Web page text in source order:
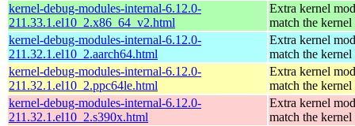
kernel-debug-modules-internal-6.12.0-
211.33.1.el10_2.x86_64_v2.html
Extra kernel
match the kernel
kernel-debug-modules-internal-6.12.0-
211.32.1.el10_2.aarch64.html
Extra kernel
match the kernel
kernel-debug-modules-internal-6.12.0-
211.32.1.el10_2.ppc64le.html
Extra kernel
match the kernel
kernel-debug-modules-internal-6.12.0-
211.32.1.el10_2.s390x.html
Extra kernel
match the kernel